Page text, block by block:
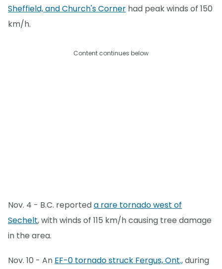
Sheffield, and Church's Corner had peak winds of 150
km/h.
Content continues below
Nov. 4 - B.C. reporteda rare tornado west of
Sechelt, with winds of 115 km/h causing tree damage
in the area.
Nov. 10 - An EF-0 tornado struck Fergus, Ont.,during